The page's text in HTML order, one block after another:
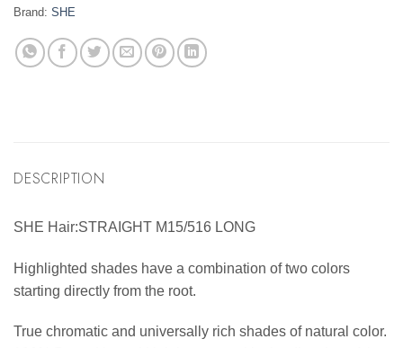
Brand: SHE
DESCRIPTION
SHE Hair:STRAIGHT M15/516 LONG
Highlighted shades have a combination of two colors
starting directly from the root.
True chromatic and universally rich shades of natural color.